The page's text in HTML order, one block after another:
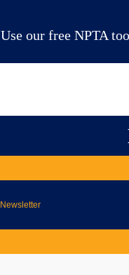
Use our free NPTA
Newsletter